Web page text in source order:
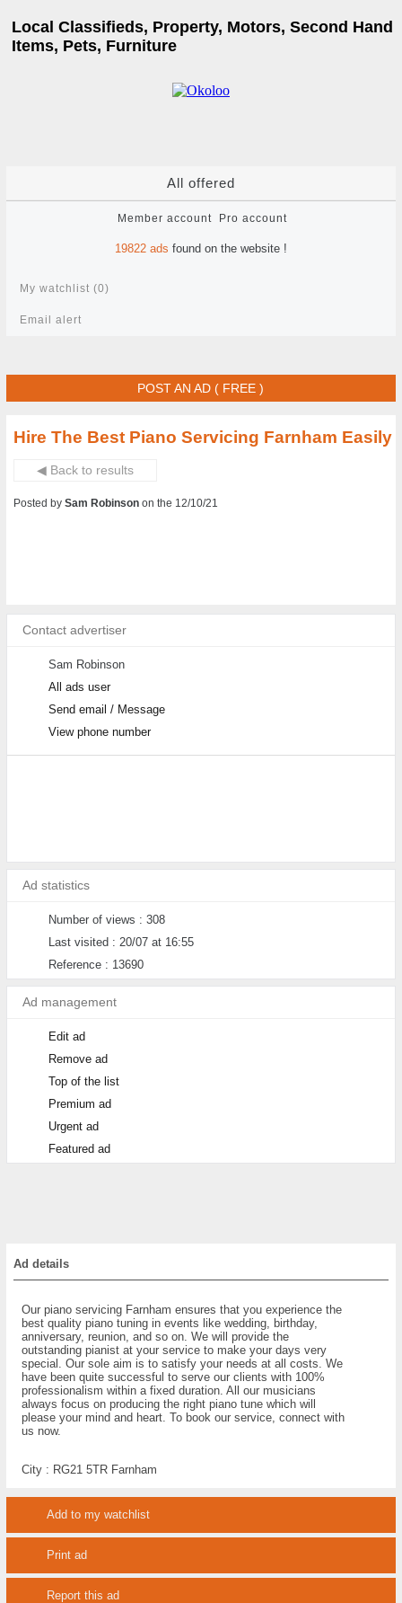
Local Classifieds, Property, Motors, Second Hand
Items, Pets, Furniture
All offered
Member account Pro account
19822 ads found on the website !
My watchlist (0)
Email alert
POST AN AD ( FREE )
Hire The Best Piano Servicing Farnham Easily
◀ Back to results
Posted bySam Robinson on the 12/10/21
Contact advertiser
Sam Robinson
All ads user
Send email / Message
View phone number
Ad statistics
Number of views : 308
Last visited : 20/07 at 16:55
Reference : 13690
Ad management
Edit ad
Remove ad
Top of the list
Premium ad
Urgent ad
Featured ad
Ad details
Our piano servicing Farnham ensures that you experience the
best quality piano tuning in events like wedding, birthday,
anniversary, reunion, and so on. We will provide the
outstanding pianist at your service to make your days very
special. Our sole aim is to satisfy your needs at all costs. We
have been quite successful to serve our clients with 100%
professionalism within a fixed duration. All our musicians
always focus on producing the right piano tune which will
please your mind and heart. To book our service, connect with
us now.
City : RG21 5TR Farnham
Add to my watchlist
Print ad
Report this ad